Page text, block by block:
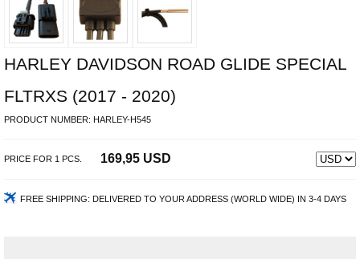
HARLEY DAVIDSON ROAD GLIDE SPECIAL
FLTRXS (2017 - 2020)
PRODUCT NUMBER: HARLEY-H545
PRICE FOR 1 PCS. 169,95 USD
FREE SHIPPING: DELIVERED TO YOUR ADDRESS (WORLD WIDE) IN 3-4 DAYS